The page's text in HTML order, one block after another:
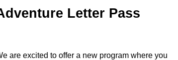
Letter Pass
are excited to offer a new program where you